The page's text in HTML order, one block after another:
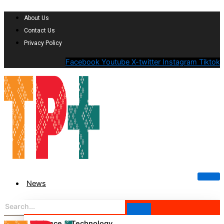
About Us
Contact Us
Privacy Policy
Facebook Youtube X-twitter Instagram Tiktok
News